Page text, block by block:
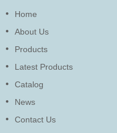
Home
About Us
Products
Latest Products
Catalog
News
Contact Us